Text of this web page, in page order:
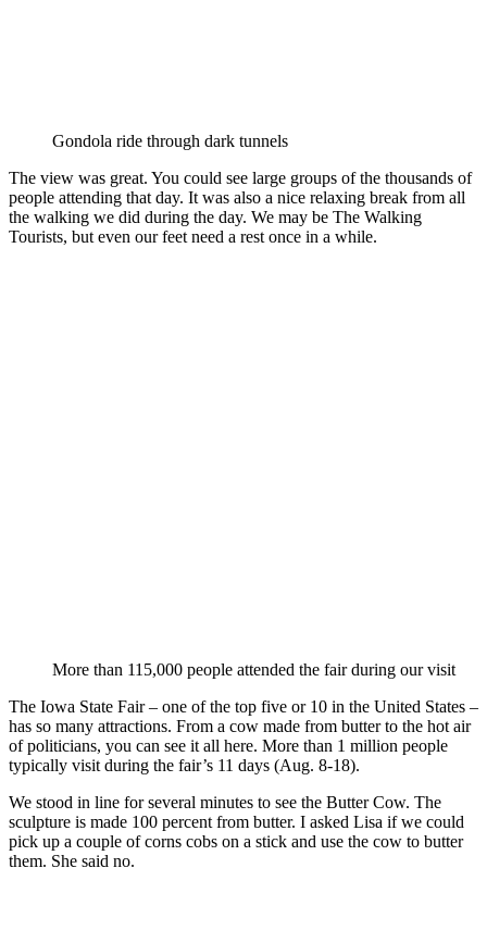
Gondola ride through dark tunnels
The view was great. You could see large groups of the thousands of
people attending that day. It was also a nice relaxing break from all
the walking we did during the day. We may be The Walking
Tourists, but even our feet need a rest once in a while.
More than 115,000 people attended the fair during our visit
The Iowa State Fair – one of the top five or 10 in the United States –
has so many attractions. From a cow made from butter to the hot air
of politicians, you can see it all here. More than 1 million people
typically visit during the fair’s 11 days (Aug. 8-18).
We stood in line for several minutes to see the Butter Cow. The
sculpture is made 100 percent from butter. I asked Lisa if we could
pick up a couple of corns cobs on a stick and use the cow to butter
them. She said no.